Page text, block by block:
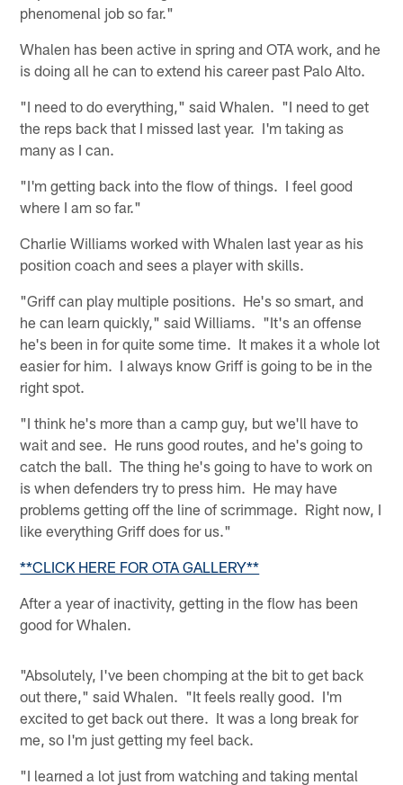
phenomenal job so far."
Whalen has been active in spring and OTA work, and he
is doing all he can to extend his career past Palo Alto.
"I need to do everything," said Whalen. "I need to get
the reps back that I missed last year. I'm taking as
many as I can.
"I'm getting back into the flow of things. I feel good
where I am so far."
Charlie Williams worked with Whalen last year as his
position coach and sees a player with skills.
"Griff can play multiple positions. He's so smart, and
he can learn quickly," said Williams. "It's an offense
he's been in for quite some time. It makes it a whole lot
easier for him. I always know Griff is going to be in the
right spot.
"I think he's more than a camp guy, but we'll have to
wait and see. He runs good routes, and he's going to
catch the ball. The thing he's going to have to work on
is when defenders try to press him. He may have
problems getting off the line of scrimmage. Right now, I
like everything Griff does for us."
**CLICK HERE FOR OTA GALLERY**
After a year of inactivity, getting in the flow has been
good for Whalen.
"Absolutely, I've been chomping at the bit to get back
out there," said Whalen. "It feels really good. I'm
excited to get back out there. It was a long break for
me, so I'm just getting my feel back.
"I learned a lot just from watching and taking mental